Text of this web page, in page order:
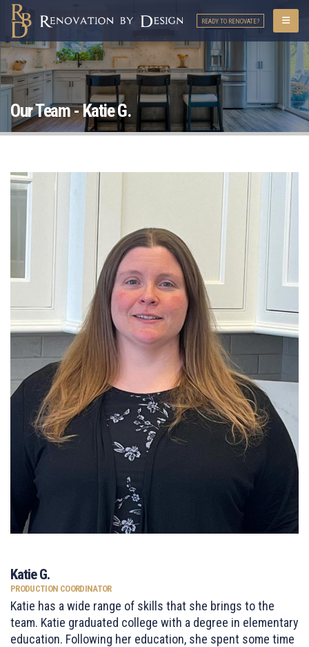
READY TO RENOVATE?
Our Team - Katie G.
Katie G.
PRODUCTION COORDINATOR
Katie has a wide range of skills that she brings to the
team. Katie graduated college with a degree in elementary
education. Following her education, she spent some time